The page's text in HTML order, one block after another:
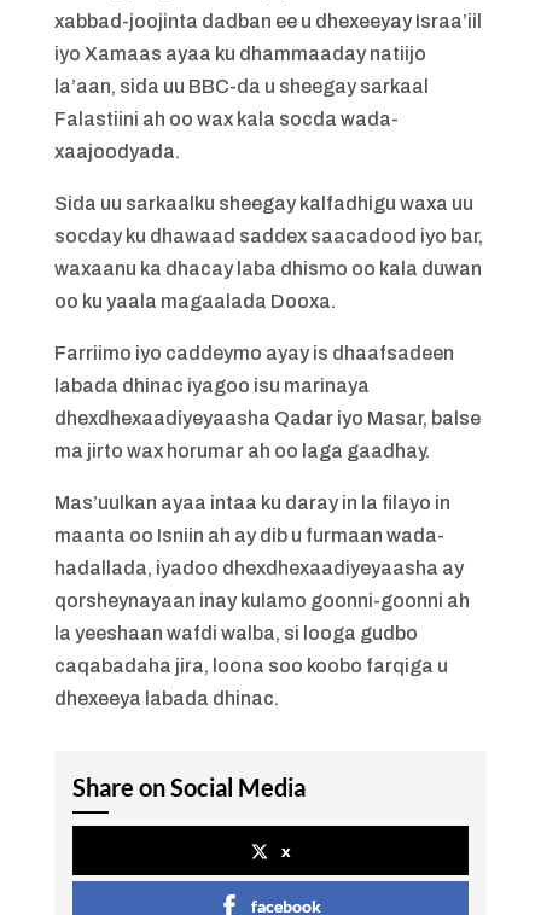
xabbad-joojinta dadban ee u dhexeeyay Israa’iil
iyo Xamaas ayaa ku dhammaaday natiijo
la’aan, sida uu BBC-da u sheegay sarkaal
Falastiini ah oo wax kala socda wada-
xaajoodyada.
Sida uu sarkaalku sheegay kalfadhigu waxa uu
socday ku dhawaad ​​saddex saacadood iyo bar,
waxaanu ka dhacay laba dhismo oo kala duwan
oo ku yaala magaalada Dooxa.
Farriimo iyo caddeymo ayay is dhaafsadeen
labada dhinac iyagoo isu marinaya
dhexdhexaadiyeyaasha Qadar iyo Masar, balse
ma jirto wax horumar ah oo laga gaadhay.
Mas’uulkan ayaa intaa ku daray in la filayo in
maanta oo Isniin ah ay dib u furmaan wada-
hadallada, iyadoo dhexdhexaadiyeyaasha ay
qorsheynayaan inay kulamo goonni-goonni ah
la yeeshaan wafdi walba, si looga gudbo
caqabadaha jira, loona soo koobo farqiga u
dhexeeya labada dhinac.
Share on Social Media
x
facebook